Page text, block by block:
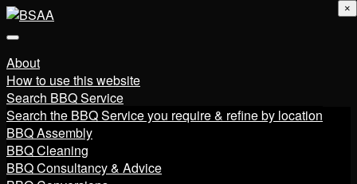
About
How to use this website
Search BBQ Service
Search the BBQ Service you require & refine by location
BBQ Assembly
BBQ Cleaning
BBQ Consultancy & Advice
×